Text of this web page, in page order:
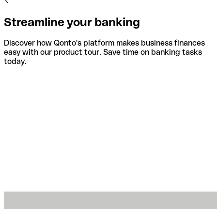
Streamline your banking
Discover how Qonto's platform makes business finances
easy with our product tour. Save time on banking tasks
today.